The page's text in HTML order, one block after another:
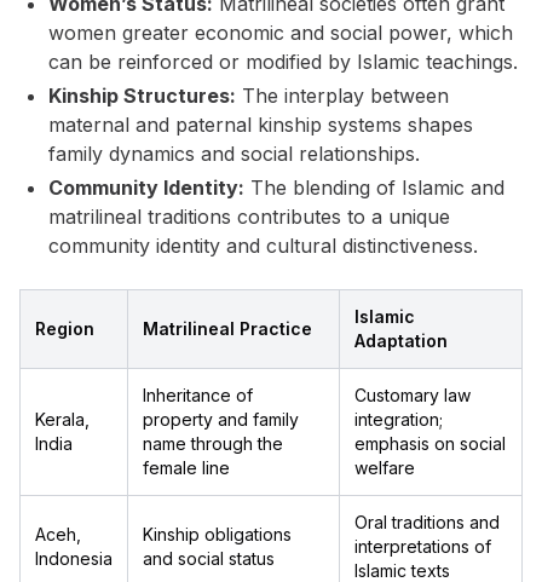
women greater economic and social power, which
can be reinforced or modified by Islamic teachings.
Kinship Structures: The interplay between
maternal and paternal kinship systems shapes
family dynamics and social relationships.
Community Identity: The blending of Islamic and
matrilineal traditions contributes to a unique
community identity and cultural distinctiveness.
Region Matrilineal Practice
Islamic
Adaptation
Kerala,
India
Inheritance of
property and family
name through the
female line
Customary law
integration;
emphasis on social
welfare
Aceh,
Indonesia
Kinship obligations
and social status
Oral traditions and
interpretations of
Islamic texts